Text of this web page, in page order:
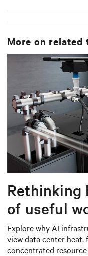
More on related
Rethinking
of useful
worth
Explore why AI
view data center heat,
concentrated